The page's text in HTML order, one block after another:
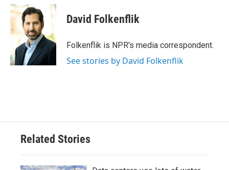
c
e
o
k
i
t
t
e
r
n
d
I
n
David Folkenflik
Folkenflik is NPR's media correspondent.
See stories by David Folkenflik
Related Stories